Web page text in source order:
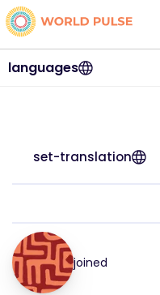
languages
set-translation
joined